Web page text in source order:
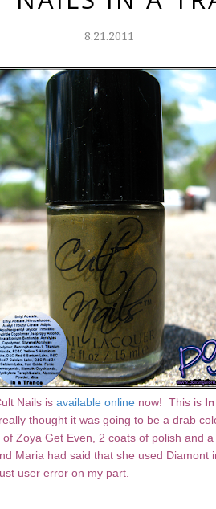
8.21.2011
Nails is available online now! This is
thought it was going to be a drab
Zoya Get Even, 2 coats of polish and
Maria had said that she used Diamont
user error on my part.